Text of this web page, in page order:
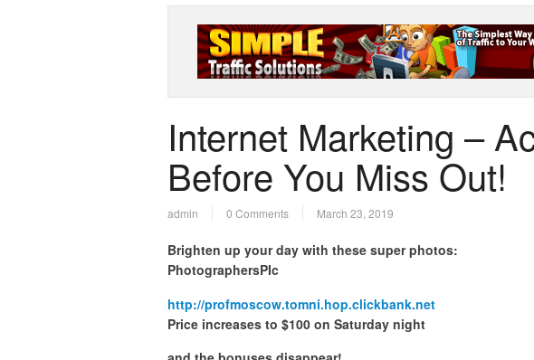
Internet Marketing –
Before You Miss Out!
admin 0 Comments March 23, 2019
Brighten up your day with these super photos:
PhotographersPIc
http://profmoscow.tomni.hop.clickbank.net
Price increases to $100 on Saturday night